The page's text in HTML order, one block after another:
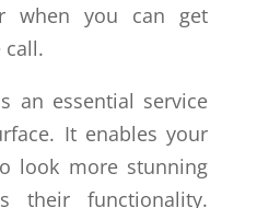
when you can get
call.
an essential service
It enables your
look more stunning
their functionality.